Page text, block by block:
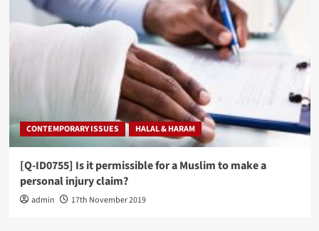
CONTEMPORARY ISSUES HALAL & HARAM
[Q-ID0755] Is it permissible for a Muslim to make a
personal injury claim?
admin 17th November 2019